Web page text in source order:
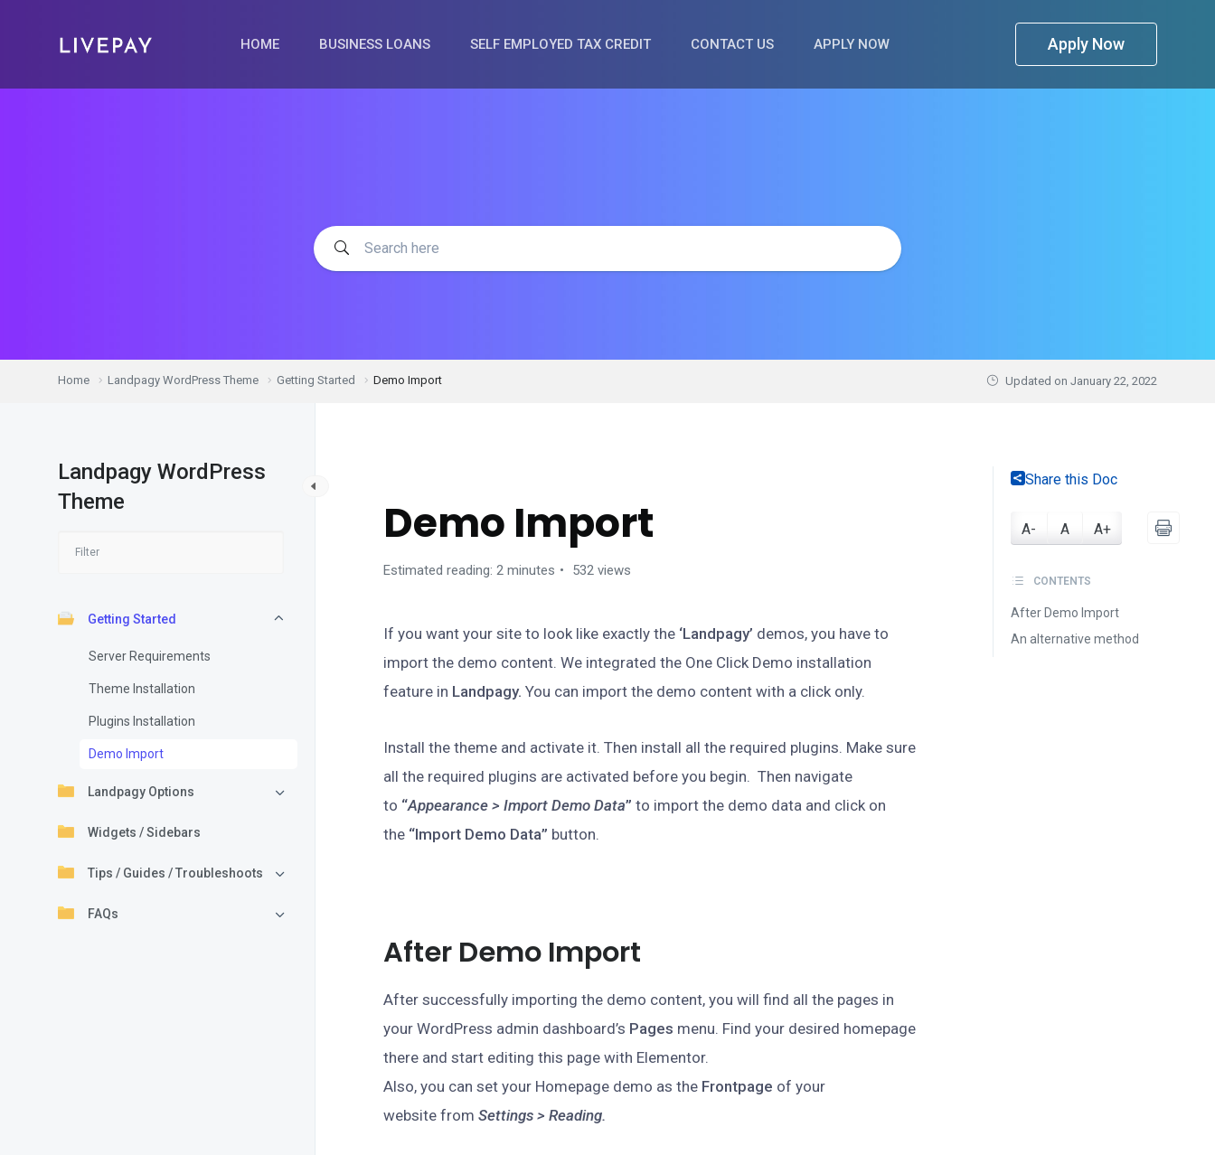
HOME BUSINESS LOANS SELF EMPLOYED TAX CREDIT CONTACT US APPLY NOW Apply Now
Home Landpagy WordPress Theme Getting Started Demo Import Updated on January 22, 2022
Landpagy WordPress
Theme
Getting Started
Server Requirements
Theme Installation
Plugins Installation
Demo Import
Landpagy Options
Widgets / Sidebars
Tips / Guides / Troubleshoots
FAQs
Demo Import
Estimated reading: 2 minutes 532 views
If you want your site to look like exactly the ‘Landpagy’ demos, you have to
import the demo content. We integrated the One Click Demo installation
feature in Landpagy.You can import the demo content with a click only.
Install the theme and activate it. Then install all the required plugins. Make sure
all the required plugins are activated before you begin. Then navigate
to “Appearance > Import Demo Data”to import the demo data and click on
the “Import Demo Data” button.
After Demo Import
After successfully importing the demo content, you will find all the pages in
your WordPress admin dashboard’s Pages menu. Find your desired homepage
there and start editing this page with Elementor.
Also, you can set your Homepage demo as the Frontpage of your
website fromSettings > Reading.
Share this Doc
A- A A+
CONTENTS
After Demo Import
An alternative method